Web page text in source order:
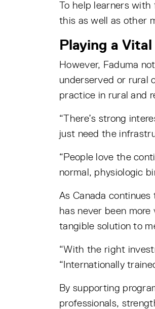
To help learners
this as well as other
Playing a
However, Faduma
underserved or rural
practice in rural and
“There’s strong
just need the
“People love the
normal, physiologic
As Canada
has never been
tangible solution to
“With the right
“Internationally
By supporting
professionals,